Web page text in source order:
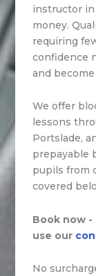
instructor in
money.
requiring
confidence
and
We offer
lessons
Portslade,
prepayable
pupils from
covered
Book now
use our
No